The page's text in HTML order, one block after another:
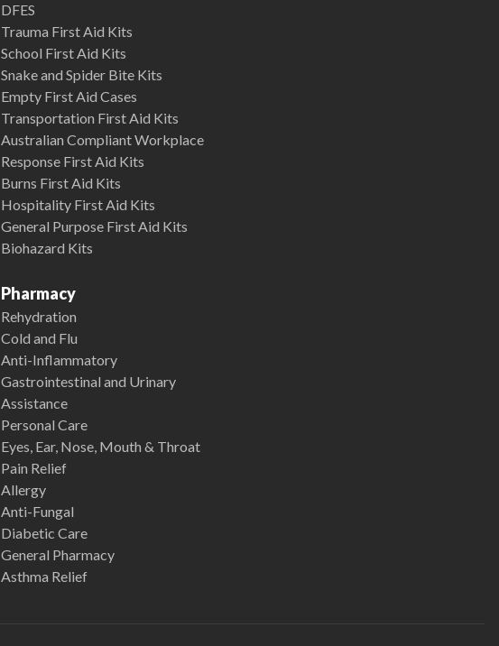
DFES
Trauma First Aid Kits
School First Aid Kits
Snake and Spider Bite Kits
Empty First Aid Cases
Transportation First Aid Kits
Australian Compliant Workplace
Response First Aid Kits
Burns First Aid Kits
Hospitality First Aid Kits
General Purpose First Aid Kits
Biohazard Kits
Pharmacy
Rehydration
Cold and Flu
Anti-Inflammatory
Gastrointestinal and Urinary
Assistance
Personal Care
Eyes, Ear, Nose, Mouth & Throat
Pain Relief
Allergy
Anti-Fungal
Diabetic Care
General Pharmacy
Asthma Relief